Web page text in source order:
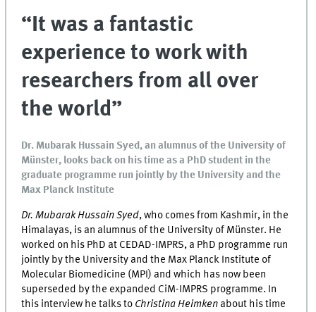
“It was a fantastic
experience to work with
researchers from all over
the world”
Dr. Mubarak Hussain Syed, an alumnus of the University of
Münster, looks back on his time as a PhD student in the
graduate programme run jointly by the University and the
Max Planck Institute
Dr. Mubarak Hussain Syed, who comes from Kashmir, in the
Himalayas, is an alumnus of the University of Münster. He
worked on his PhD at CEDAD-IMPRS, a PhD programme run
jointly by the University and the Max Planck Institute of
Molecular Biomedicine (MPI) and which has now been
superseded by the expanded CiM-IMPRS programme. In
this interview he talks to Christina Heimken about his time